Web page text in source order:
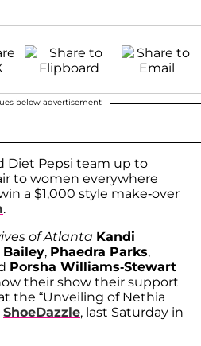
below advertisement
Diet Pepsi team up to
to women everywhere
a $1,000 style make-over
.
of Atlanta Kandi
, Phaedra Parks,
Porsha Williams-Stewart
their show their support
the “Unveiling of Nethia
ShoeDazzle, last Saturday in